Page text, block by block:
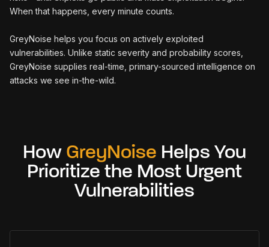
When that happens, every minute counts.
GreyNoise helps you focus on actively exploited
vulnerabilities. Unlike static severity and probability scores,
GreyNoise supplies real-time, primary-sourced intelligence on
attacks we see in-the-wild.
How GreyNoise Helps You
Prioritize the Most Urgent
Vulnerabilities